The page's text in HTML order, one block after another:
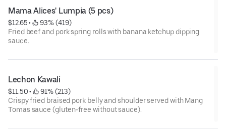
Mama Alices' Lumpia (5 pcs)
$12.65 •
93% (419)
Fried beef and pork spring rolls with banana ketchup dipping
sauce.
Lechon Kawali
$11.50 •
91% (213)
Crispy fried braised pork belly and shoulder served with Mang
Tomas sauce (gluten-free without sauce).